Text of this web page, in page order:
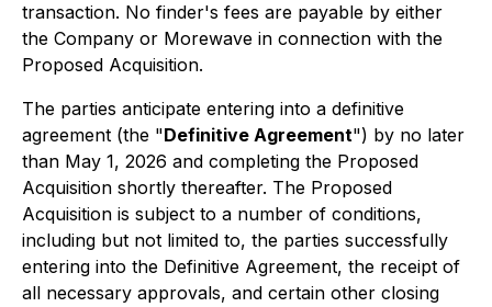
transaction. No finder's fees are payable by either
the Company or Morewave in connection with the
Proposed Acquisition.
The parties anticipate entering into a definitive
agreement (the "Definitive Agreement") by no later
than May 1, 2026 and completing the Proposed
Acquisition shortly thereafter. The Proposed
Acquisition is subject to a number of conditions,
including but not limited to, the parties successfully
entering into the Definitive Agreement, the receipt of
all necessary approvals, and certain other closing